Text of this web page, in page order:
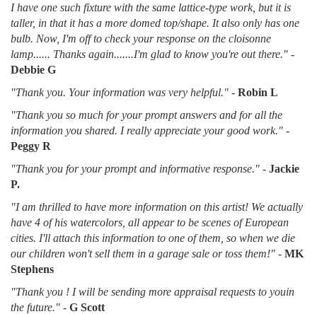
I have one such fixture with the same lattice-type work, but it is
taller, in that it has a more domed top/shape. It also only has one
bulb. Now, I'm off to check your response on the cloisonne
lamp...... Thanks again.......I'm glad to know you're out there." -
Debbie G
"Thank you. Your information was very helpful." - Robin L
"Thank you so much for your prompt answers and for all the
information you shared. I really appreciate your good work." -
Peggy R
"Thank you for your prompt and informative response." - Jackie
P.
"I am thrilled to have more information on this artist! We actually
have 4 of his watercolors, all appear to be scenes of European
cities. I'll attach this information to one of them, so when we die
our children won't sell them in a garage sale or toss them!" - MK
Stephens
"Thank you ! I will be sending more appraisal requests to youin
the future." - G Scott